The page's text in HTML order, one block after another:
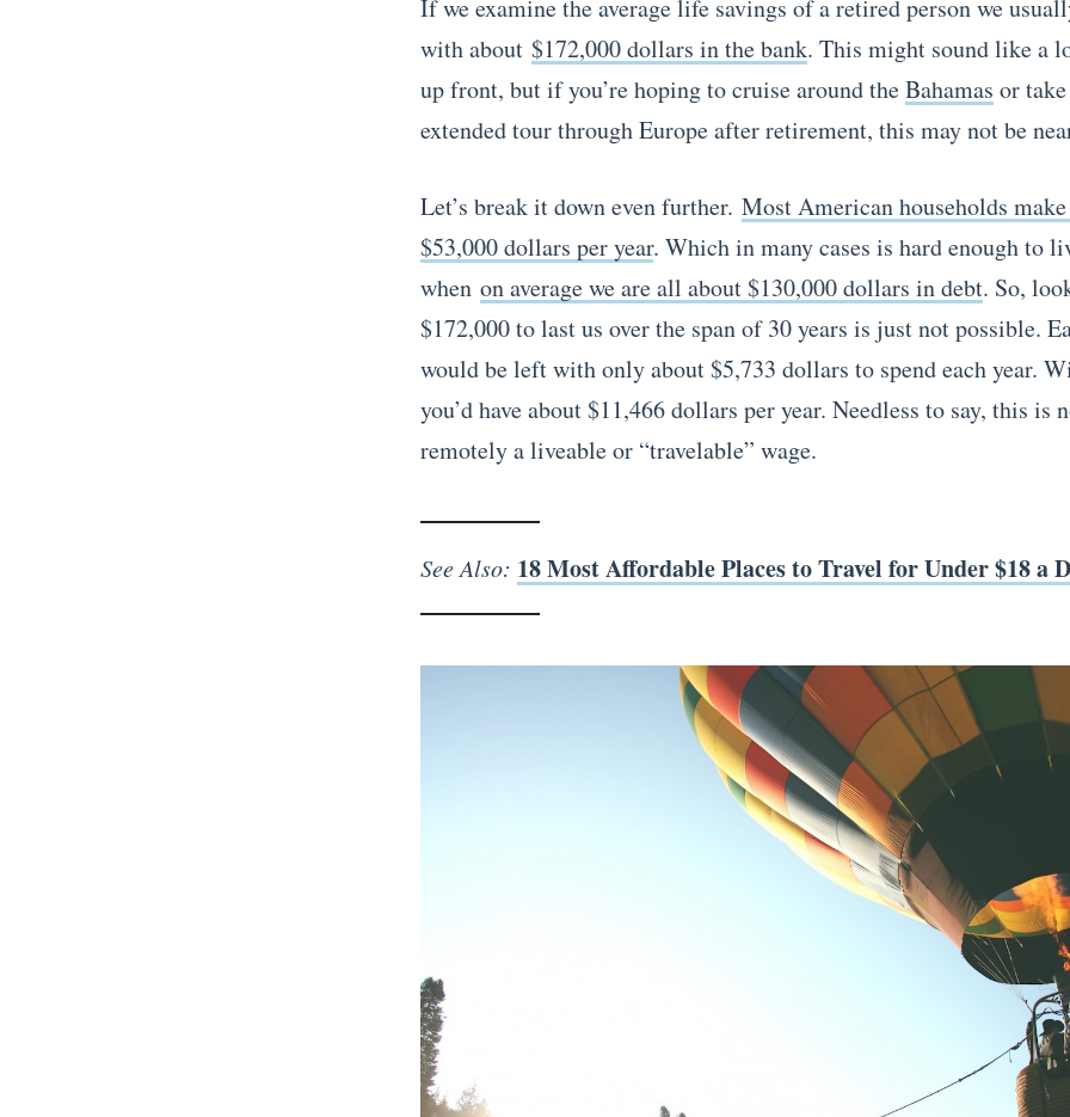
If we examine the average life savings of a retired person we
with about $172,000 dollars in the bank. This might sound like a
up front, but if you’re hoping to cruise around theBahamas or
extended tour through Europe after retirement, this may not be
Let’s break it down even further. Most American households
$53,000 dollars per year. Which in many cases is hard enough to
when on average we are all about $130,000 dollars in debt. So,
$172,000 to last us over the span of 30 years is just not possible.
would be left with only about $5,733 dollars to spend each year.
you’d have about $11,466 dollars per year. Needless to say, this is
remotely a liveable or “travelable” wage.
See Also: 18 Most Affordable Places to Travel for Under $18 a